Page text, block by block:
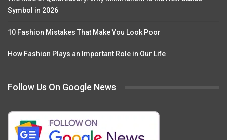
Symbol in 2026
10 Fashion Mistakes That Make You Look Poor
How Fashion Plays an Important Role in Our Life
Follow Us On Google News